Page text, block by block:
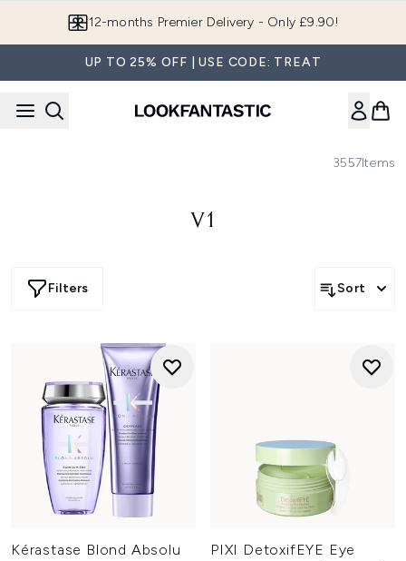
12-months Premier Delivery - Only £9.90!
UP TO 25% OFF | USE CODE: TREAT
3557Items
V1
Filters Sort
Kérastase Blond Absolu
PIXI DetoxifEYE Eye